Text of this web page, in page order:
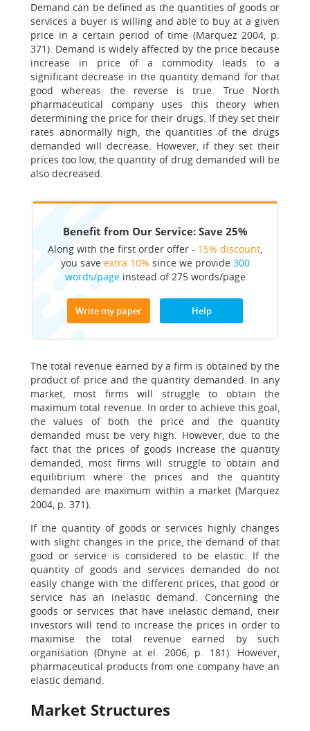
Demand can be defined as the quantities of goods or
services a buyer is willing and able to buy at a given
price in a certain period of time (Marquez 2004, p.
371). Demand is widely affected by the price because
increase in price of a commodity leads to a
significant decrease in the quantity demand for that
good whereas the reverse is true. True North
pharmaceutical company uses this theory when
determining the price for their drugs. If they set their
rates abnormally high, the quantities of the drugs
demanded will decrease. However, if they set their
prices too low, the quantity of drug demanded will be
also decreased.
Benefit from Our Service: Save 25%
Along with the first order offer - 15% discount,
you save extra 10% since we provide 300
words/pageinstead of 275 words/page
Write my paper Help
The total revenue earned by a firm is obtained by the
product of price and the quantity demanded. In any
market, most firms will struggle to obtain the
maximum total revenue. In order to achieve this goal,
the values of both the price and the quantity
demanded must be very high. However, due to the
fact that the prices of goods increase the quantity
demanded, most firms will struggle to obtain and
equilibrium where the prices and the quantity
demanded are maximum within a market (Marquez
2004, p. 371).
If the quantity of goods or services highly changes
with slight changes in the price, the demand of that
good or service is considered to be elastic. If the
quantity of goods and services demanded do not
easily change with the different prices, that good or
service has an inelastic demand. Concerning the
goods or services that have inelastic demand, their
investors will tend to increase the prices in order to
maximise the total revenue earned by such
organisation (Dhyne at el. 2006, p. 181). However,
pharmaceutical products from one company have an
elastic demand.
Market Structures